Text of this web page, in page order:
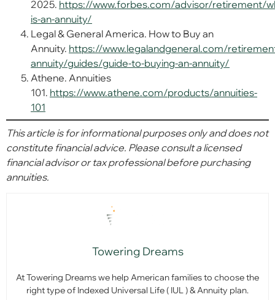
2025. https://www.forbes.com/advisor/retirement/
is-an-annuity/
Legal & General America. How to Buy an
Annuity. https://www.legalandgeneral.com/
annuity/guides/guide-to-buying-an-annuity/
Athene. Annuities
101. https://www.athene.com/products/annuities-
101
This article is for informational purposes only and does not
constitute financial advice. Please consult a licensed
financial advisor or tax professional before purchasing
annuities.
Towering Dreams
At Towering Dreams we help American families to choose the
right type of Indexed Universal Life ( IUL ) & Annuity plan.